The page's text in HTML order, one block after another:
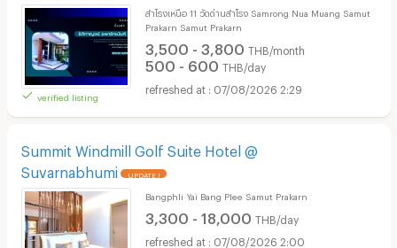
verified listing
สำโรงเหนือ 11 วัดด่านสำโรง Samrong Nua Muang Samut
Prakarn Samut Prakarn
3,500 - 3,800 THB/month
500 - 600 THB/day
07/08/2026 2:29
Summit Windmill Golf Suite Hotel @
Suvarnabhumi
UPDATE !
Bangphli Yai Bang Plee Samut Prakarn
3,300 - 18,000 THB/day
07/08/2026 2:00